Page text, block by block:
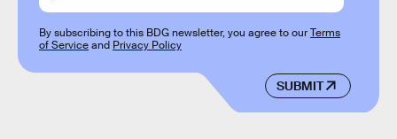
SUBMIT
By subscribing to this BDG newsletter, you agree to ourTerms
of Serviceand Privacy Policy